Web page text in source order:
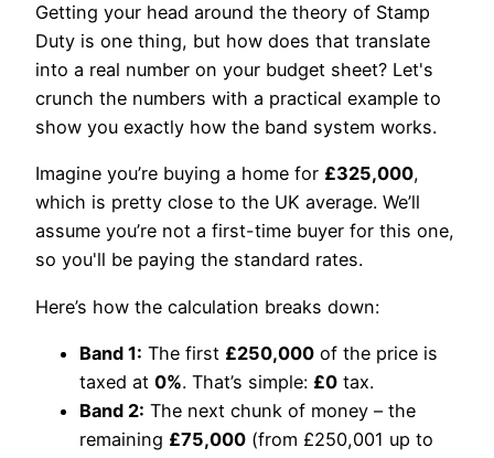
Getting your head around the theory of Stamp
Duty is one thing, but how does that translate
into a real number on your budget sheet? Let's
crunch the numbers with a practical example to
show you exactly how the band system works.
Imagine you’re buying a home for £325,000,
which is pretty close to the UK average. We’ll
assume you’re not a first-time buyer for this one,
so you'll be paying the standard rates.
Here’s how the calculation breaks down:
Band 1: The first £250,000 of the price is
taxed at 0%. That’s simple: £0 tax.
Band 2: The next chunk of money – the
remaining £75,000 (from £250,001 up to